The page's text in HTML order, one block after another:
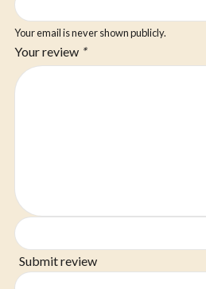
Your email is never shown publicly.
Your review *
Submit review